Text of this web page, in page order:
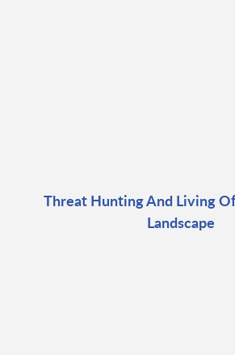
Threat Hunting And Living
Landscape